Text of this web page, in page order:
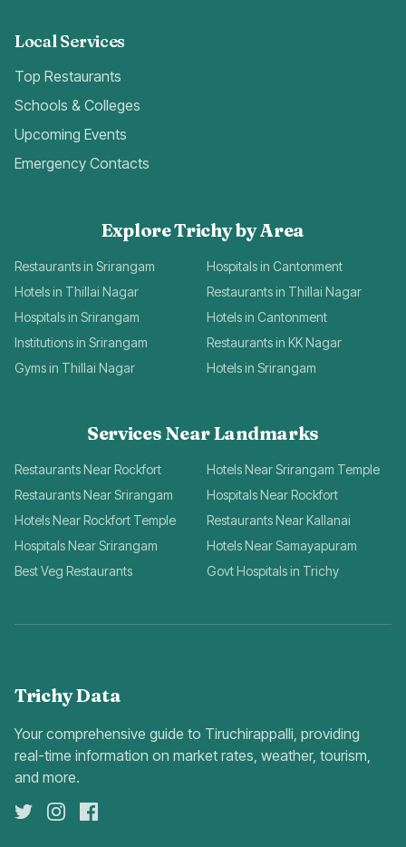
Local Services
Top Restaurants
Schools & Colleges
Upcoming Events
Emergency Contacts
Explore Trichy by Area
Restaurants in Srirangam
Hospitals in Cantonment
Hotels in Thillai Nagar
Restaurants in Thillai Nagar
Hospitals in Srirangam
Hotels in Cantonment
Institutions in Srirangam
Restaurants in KK Nagar
Gyms in Thillai Nagar
Hotels in Srirangam
Services Near Landmarks
Restaurants Near Rockfort
Hotels Near Srirangam Temple
Restaurants Near Srirangam
Hospitals Near Rockfort
Hotels Near Rockfort Temple
Restaurants Near Kallanai
Hospitals Near Srirangam
Hotels Near Samayapuram
Best Veg Restaurants
Govt Hospitals in Trichy
Trichy Data
Your comprehensive guide to Tiruchirappalli, providing
real-time information on market rates, weather, tourism,
and more.